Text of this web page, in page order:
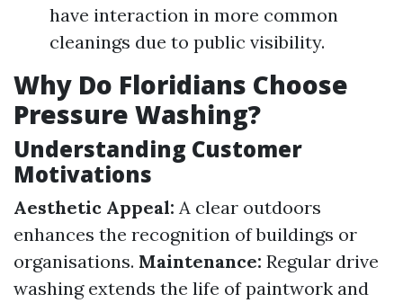
have interaction in more common
cleanings due to public visibility.
Why Do Floridians Choose
Pressure Washing?
Understanding Customer
Motivations
Aesthetic Appeal: A clear outdoors
enhances the recognition of buildings or
organisations. Maintenance: Regular drive
washing extends the life of paintwork and